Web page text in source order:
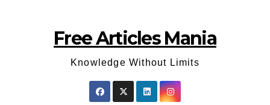
Free Articles Mania
Knowledge Without Limits